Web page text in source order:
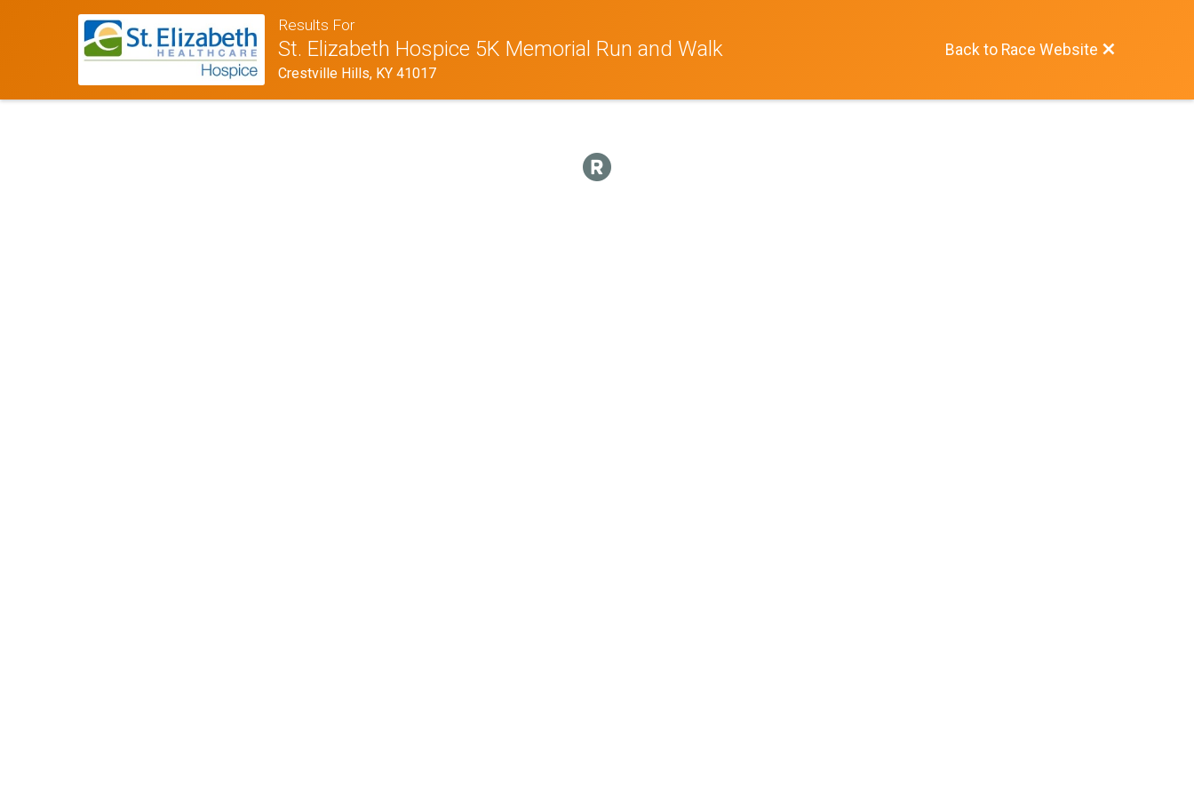
Results For
St. Elizabeth Hospice 5K Memorial Run and Walk
Crestville Hills, KY 41017
Back to Race Website